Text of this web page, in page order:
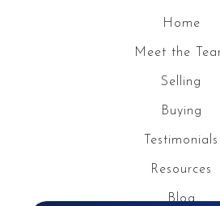
Home
Meet the
Selling
Buying
Testimonials
Resources
Blog